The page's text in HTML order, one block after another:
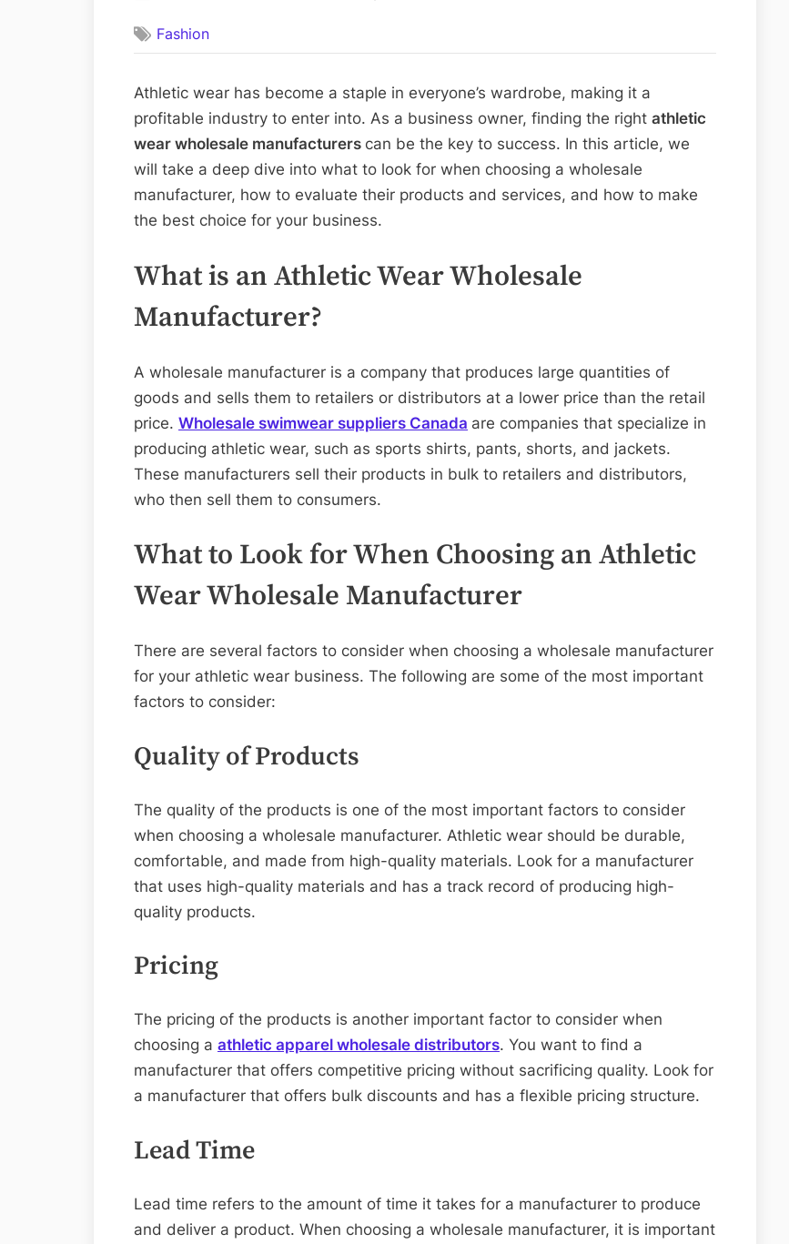
the
Right
Athletic
Wear
Wholesale
Fashion
Athletic wear has become a staple in everyone’s wardrobe, making it a
profitable industry to enter into. As a business owner, finding the right athletic
wear wholesale manufacturers can be the key to success. In this article, we
will take a deep dive into what to look for when choosing a wholesale
manufacturer, how to evaluate their products and services, and how to make
the best choice for your business.
What is an Athletic Wear Wholesale
Manufacturer?
A wholesale manufacturer is a company that produces large quantities of
goods and sells them to retailers or distributors at a lower price than the retail
price. Wholesale swimwear suppliers Canada are companies that specialize in
producing athletic wear, such as sports shirts, pants, shorts, and jackets.
These manufacturers sell their products in bulk to retailers and distributors,
who then sell them to consumers.
What to Look for When Choosing an Athletic
Wear Wholesale Manufacturer
There are several factors to consider when choosing a wholesale manufacturer
for your athletic wear business. The following are some of the most important
factors to consider:
Quality of Products
The quality of the products is one of the most important factors to consider
when choosing a wholesale manufacturer. Athletic wear should be durable,
comfortable, and made from high-quality materials. Look for a manufacturer
that uses high-quality materials and has a track record of producing high-
quality products.
Pricing
The pricing of the products is another important factor to consider when
choosing a athletic apparel wholesale distributors. You want to find a
manufacturer that offers competitive pricing without sacrificing quality. Look for
a manufacturer that offers bulk discounts and has a flexible pricing structure.
Lead Time
Lead time refers to the amount of time it takes for a manufacturer to produce
and deliver a product. When choosing a wholesale manufacturer, it is important